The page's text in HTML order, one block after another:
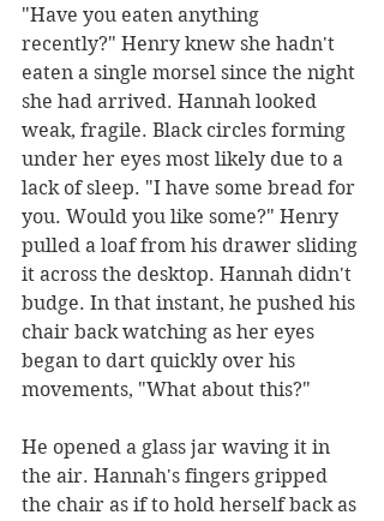
"Have you eaten anything
recently?" Henry knew she hadn't
eaten a single morsel since the night
she had arrived. Hannah looked
weak, fragile. Black circles forming
under her eyes most likely due to a
lack of sleep. "I have some bread for
you. Would you like some?" Henry
pulled a loaf from his drawer sliding
it across the desktop. Hannah didn't
budge. In that instant, he pushed his
chair back watching as her eyes
began to dart quickly over his
movements, "What about this?"
He opened a glass jar waving it in
the air. Hannah's fingers gripped
the chair as if to hold herself back as